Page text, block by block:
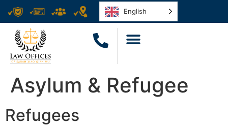
English
Asylum & Refugee
Refugees